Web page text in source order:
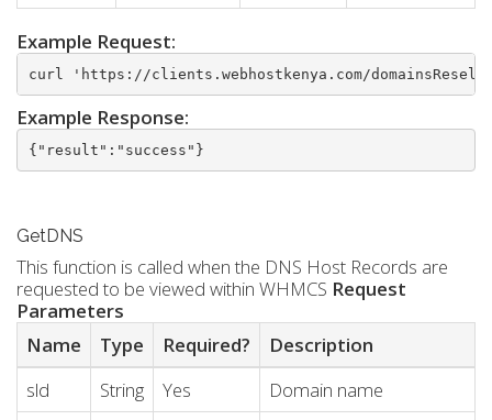
Example Request:
curl 'https://clients.webhostkenya.com/
Example Response:
{"result":"success"}
GetDNS
This function is called when the DNS Host Records are
requested to be viewed within WHMCS Request
Parameters
Name
Type Required?
Description
sld
String Yes
Domain name